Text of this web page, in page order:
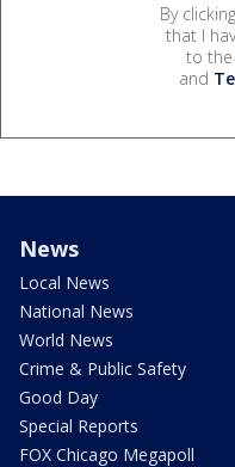
By
that I
to the
and
News
Local News
National News
World News
Crime & Public Safety
Good Day
Special Reports
FOX Chicago Megapoll